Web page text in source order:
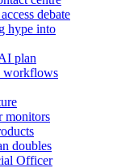
debate
hype into
plan
workflows
monitors
doubles
Officer